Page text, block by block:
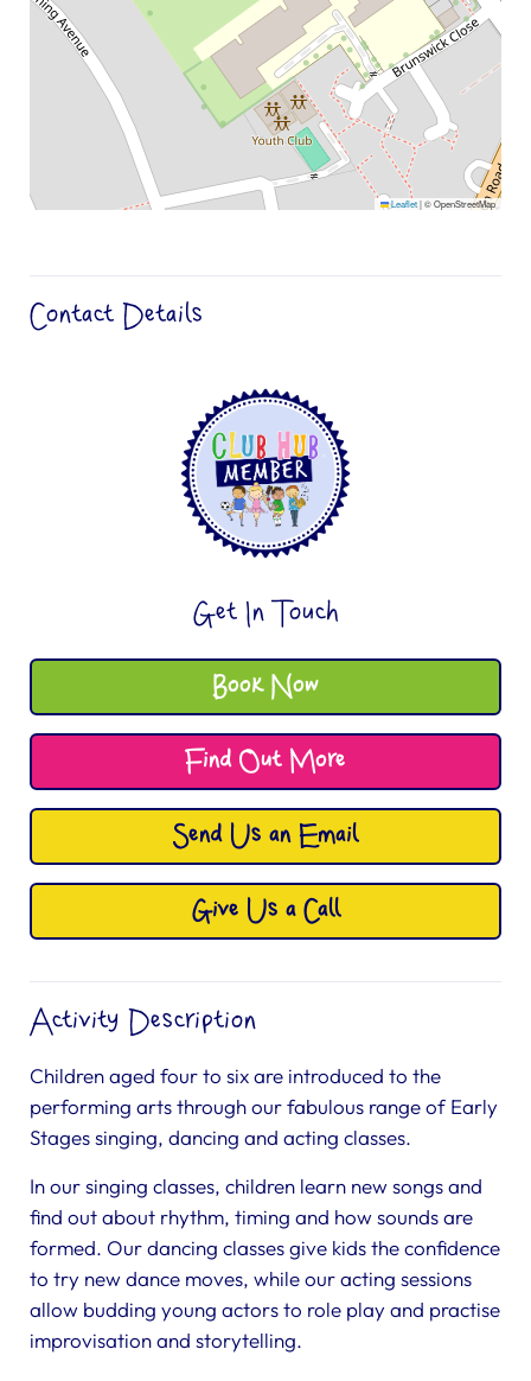
Leaflet|© OpenStreetMap
Contact Details
Get In Touch
Book Now
Find Out More
Send Us an Email
Give Us a Call
Activity Description
Children aged four to six are introduced to the
performing arts through our fabulous range of Early
Stages singing, dancing and acting classes.
In our singing classes, children learn new songs and
find out about rhythm, timing and how sounds are
formed. Our dancing classes give kids the confidence
to try new dance moves, while our acting sessions
allow budding young actors to role play and practise
improvisation and storytelling.